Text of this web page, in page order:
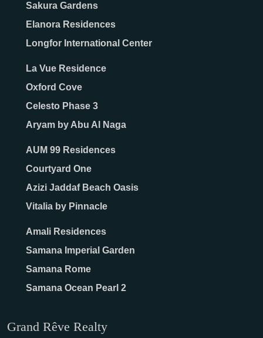
Sakura Gardens
Elanora Residences
Longfor International Center
La Vue Residence
Oxford Cove
Celesto Phase 3
Aryam by Abu Al Naga
AUM 99 Residences
Courtyard One
Azizi Jaddaf Beach Oasis
Vitalia by Pinnacle
Amali Residences
Samana Imperial Garden
Samana Rome
Samana Ocean Pearl 2
Grand Rêve Realty